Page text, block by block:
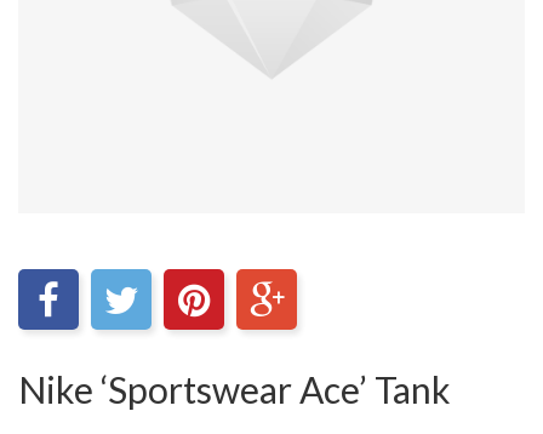
Nike ‘Sportswear Ace’ Tank